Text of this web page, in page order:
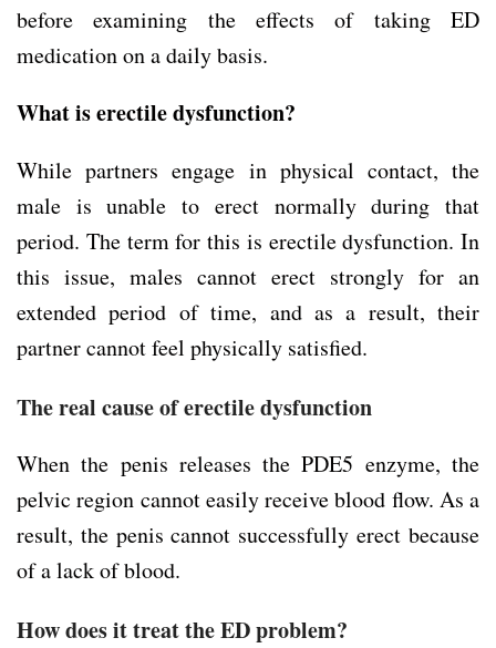
before examining the effects of taking ED
medication on a daily basis.
What is erectile dysfunction?
While partners engage in physical contact, the
male is unable to erect normally during that
period. The term for this is erectile dysfunction. In
this issue, males cannot erect strongly for an
extended period of time, and as a result, their
partner cannot feel physically satisfied.
The real cause of erectile dysfunction
When the penis releases the PDE5 enzyme, the
pelvic region cannot easily receive blood flow. As a
result, the penis cannot successfully erect because
of a lack of blood.
How does it treat the ED problem?